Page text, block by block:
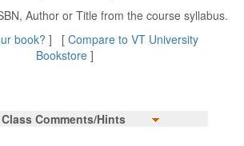
Author or Title from the course syllabus.
book? ] [ Compare to VT University
Bookstore ]
Class Comments/Hints